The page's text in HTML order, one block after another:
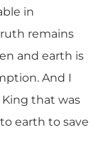
in
remains
and earth is
And I
King that was
earth to save